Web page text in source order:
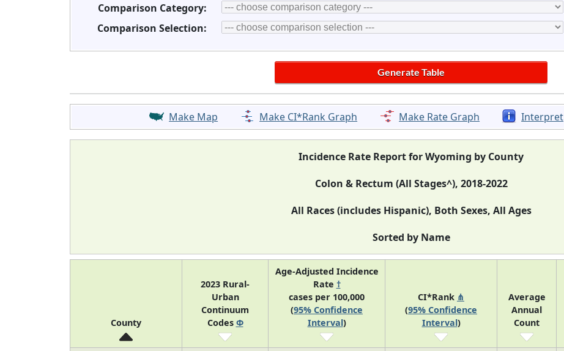
Comparison Category:
Comparison Selection:
Make Map Make CI*Rank Graph Make Rate Graph Interpret
Incidence Rate Report for Wyoming by County
Colon & Rectum (All Stages^), 2018-2022
All Races (includes Hispanic), Both Sexes, All Ages
Sorted by Name
County
2023 Rural-
Urban
Continuum
Codes Φ
Age-Adjusted Incidence
Rate †
cases per 100,000
(95% Confidence
Interval)
CI*Rank ⋔
(95% Confidence
Interval)
Average
Annual
Count